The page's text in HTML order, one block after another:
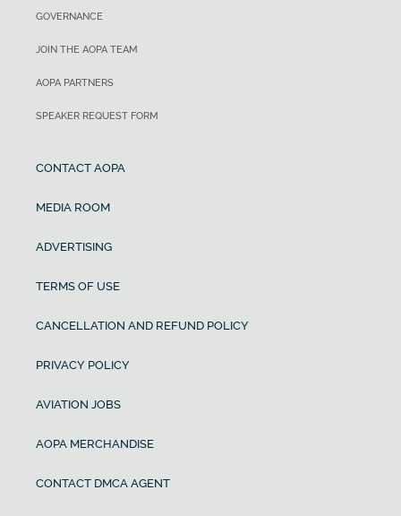
GOVERNANCE
JOIN THE AOPA TEAM
AOPA PARTNERS
SPEAKER REQUEST FORM
CONTACT AOPA
MEDIA ROOM
ADVERTISING
TERMS OF USE
CANCELLATION AND REFUND POLICY
PRIVACY POLICY
AVIATION JOBS
AOPA MERCHANDISE
CONTACT DMCA AGENT